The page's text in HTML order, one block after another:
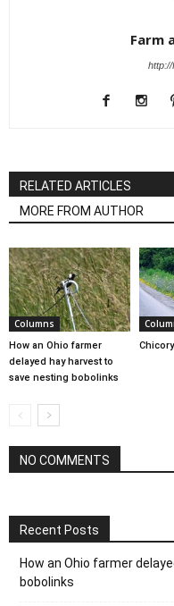
Farm
RELATED ARTICLES
MORE FROM AUTHOR
Columns
How an Ohio farmer
delayed hay harvest to
save nesting bobolinks
NO COMMENTS
Recent Posts
How an Ohio farmer
bobolinks